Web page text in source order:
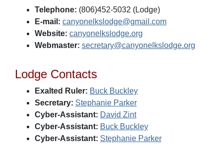
Telephone: (806)452-5032 (Lodge)
E-mail: canyonelkslodge@gmail.com
Website: canyonelkslodge.org
Webmaster: secretary@canyonelkslodge.org
Lodge Contacts
Exalted Ruler: Buck Buckley
Secretary: Stephanie Parker
Cyber-Assistant: David Zint
Cyber-Assistant: Buck Buckley
Cyber-Assistant: Stephanie Parker